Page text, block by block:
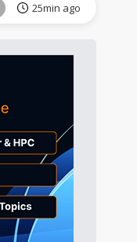
25min ago
25min ago